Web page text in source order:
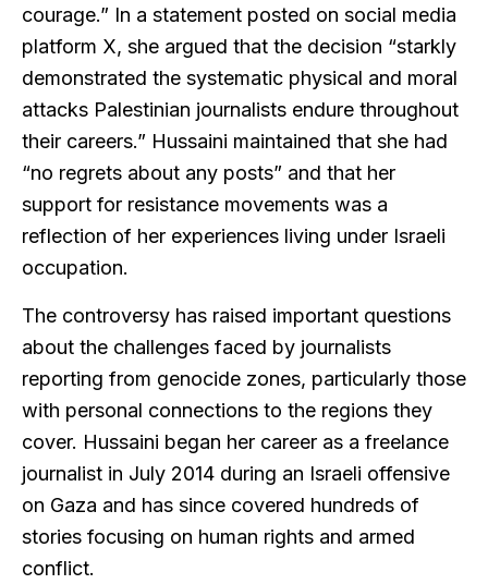
courage.” In a statement posted on social media
platform X, she argued that the decision “starkly
demonstrated the systematic physical and moral
attacks Palestinian journalists endure throughout
their careers.” Hussaini maintained that she had
“no regrets about any posts” and that her
support for resistance movements was a
reflection of her experiences living under Israeli
occupation.
The controversy has raised important questions
about the challenges faced by journalists
reporting from genocide zones, particularly those
with personal connections to the regions they
cover. Hussaini began her career as a freelance
journalist in July 2014 during an Israeli offensive
on Gaza and has since covered hundreds of
stories focusing on human rights and armed
conflict.